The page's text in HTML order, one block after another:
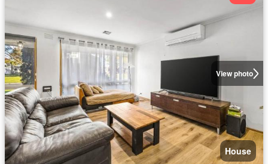
View photo
House